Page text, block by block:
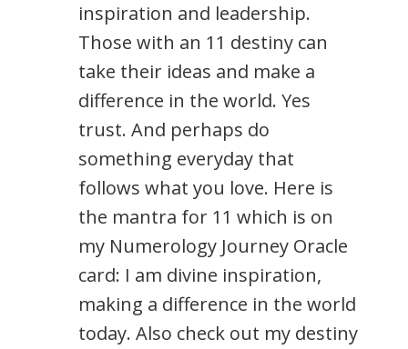
inspiration and leadership.
Those with an 11 destiny can
take their ideas and make a
difference in the world. Yes
trust. And perhaps do
something everyday that
follows what you love. Here is
the mantra for 11 which is on
my Numerology Journey Oracle
card: I am divine inspiration,
making a difference in the world
today. Also check out my destiny